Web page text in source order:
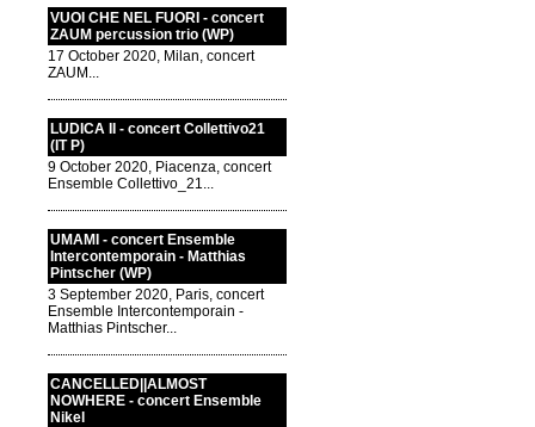
VUOI CHE NEL FUORI - concert
ZAUM percussion trio (WP)
17 October 2020, Milan, concert
ZAUM...
LUDICA II - concert Collettivo21
(IT P)
9 October 2020, Piacenza, concert
Ensemble Collettivo_21...
UMAMI - concert Ensemble
Intercontemporain - Matthias
Pintscher (WP)
3 September 2020, Paris, concert
Ensemble Intercontemporain -
Matthias Pintscher...
CANCELLED||ALMOST
NOWHERE - concert Ensemble
Nikel